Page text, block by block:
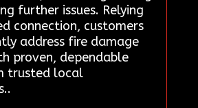
further issues. Relying
connection, customers
address fire damage
proven, dependable
trusted local